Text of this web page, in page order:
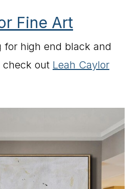
Fine Art
for high end black and
check out Leah Caylor